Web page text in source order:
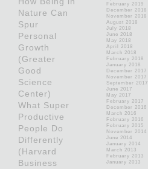
Nature Can
Spur
Personal
Growth
(Greater
Good
Science
Center)
What Super
Productive
People Do
Differently
(Harvard
Business
February 2019
December 2018
November 2018
August 2018
July 2018
June 2018
May 2018
April 2018
March 2018
February 2018
January 2018
December 2017
November 2017
September 2017
June 2017
May 2017
February 2017
December 2016
March 2016
February 2016
February 2015
November 2014
June 2014
January 2014
March 2013
February 2013
January 2013